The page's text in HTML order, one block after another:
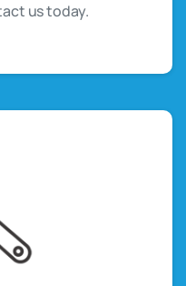
us today.